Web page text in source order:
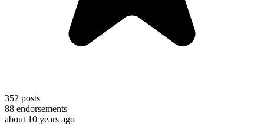
352 posts
88 endorsements
about 10 years ago